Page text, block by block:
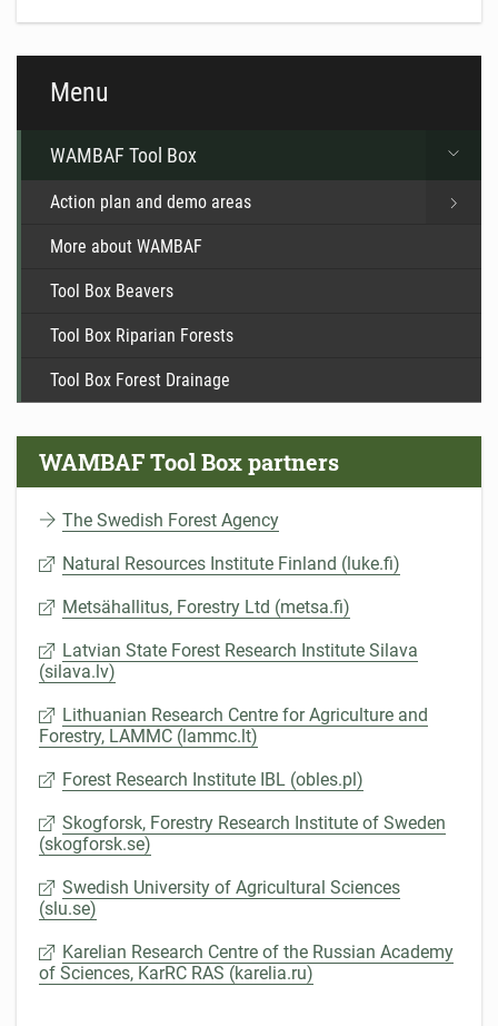
Menu
WAMBAF Tool Box
Action plan and demo areas
More about WAMBAF
Tool Box Beavers
Tool Box Riparian Forests
Tool Box Forest Drainage
WAMBAF Tool Box partners
The Swedish Forest Agency
Natural Resources Institute Finland (luke.fi)
Metsähallitus, Forestry Ltd (metsa.fi)
Latvian State Forest Research Institute Silava
(silava.lv)
Lithuanian Research Centre for Agriculture and
Forestry, LAMMC (lammc.lt)
Forest Research Institute IBL (obles.pl)
Skogforsk, Forestry Research Institute of Sweden
(skogforsk.se)
Swedish University of Agricultural Sciences
(slu.se)
Karelian Research Centre of the Russian Academy
of Sciences, KarRC RAS (karelia.ru)